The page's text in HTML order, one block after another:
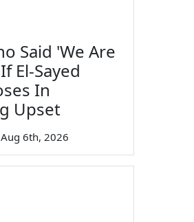
Said 'We Are
El-Sayed
In
Upset
Aug 6th, 2026